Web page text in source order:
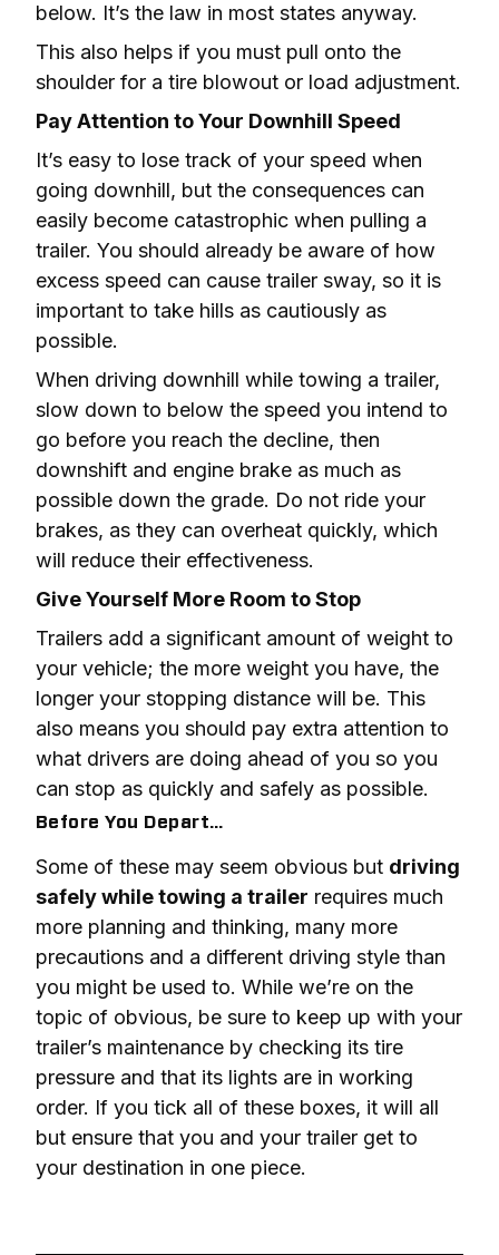
below. It’s the law in most states anyway.
This also helps if you must pull onto the
shoulder for a tire blowout or load adjustment.
Pay Attention to Your Downhill Speed
It’s easy to lose track of your speed when
going downhill, but the consequences can
easily become catastrophic when pulling a
trailer. You should already be aware of how
excess speed can cause trailer sway, so it is
important to take hills as cautiously as
possible.
When driving downhill while towing a trailer,
slow down to below the speed you intend to
go before you reach the decline, then
downshift and engine brake as much as
possible down the grade. Do not ride your
brakes, as they can overheat quickly, which
will reduce their effectiveness.
Give Yourself More Room to Stop
Trailers add a significant amount of weight to
your vehicle; the more weight you have, the
longer your stopping distance will be. This
also means you should pay extra attention to
what drivers are doing ahead of you so you
can stop as quickly and safely as possible.
Before You Depart…
Some of these may seem obvious but driving
safely while towing a trailer requires much
more planning and thinking, many more
precautions and a different driving style than
you might be used to. While we’re on the
topic of obvious, be sure to keep up with your
trailer’s maintenance by checking its tire
pressure and that its lights are in working
order. If you tick all of these boxes, it will all
but ensure that you and your trailer get to
your destination in one piece.